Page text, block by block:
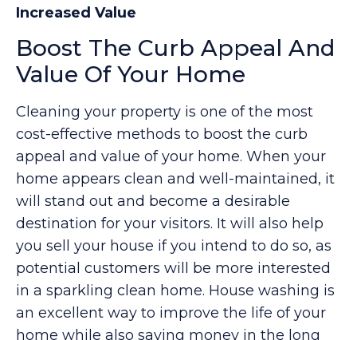
Increased Value
Boost The Curb Appeal And
Value Of Your Home
Cleaning your property is one of the most
cost-effective methods to boost the curb
appeal and value of your home. When your
home appears clean and well-maintained, it
will stand out and become a desirable
destination for your visitors. It will also help
you sell your house if you intend to do so, as
potential customers will be more interested
in a sparkling clean home. House washing is
an excellent way to improve the life of your
home while also saving money in the long